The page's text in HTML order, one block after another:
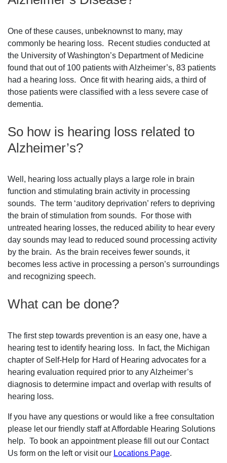
One of these causes, unbeknownst to many, may
commonly be hearing loss. Recent studies conducted at
the University of Washington’s Department of Medicine
found that out of 100 patients with Alzheimer’s, 83 patients
had a hearing loss. Once fit with hearing aids, a third of
those patients were classified with a less severe case of
dementia.
So how is hearing loss related to
Alzheimer’s?
Well, hearing loss actually plays a large role in brain
function and stimulating brain activity in processing
sounds. The term ‘auditory deprivation’ refers to depriving
the brain of stimulation from sounds. For those with
untreated hearing losses, the reduced ability to hear every
day sounds may lead to reduced sound processing activity
by the brain. As the brain receives fewer sounds, it
becomes less active in processing a person’s surroundings
and recognizing speech.
What can be done?
The first step towards prevention is an easy one, have a
hearing test to identify hearing loss. In fact, the Michigan
chapter of Self-Help for Hard of Hearing advocates for a
hearing evaluation required prior to any Alzheimer’s
diagnosis to determine impact and overlap with results of
hearing loss.
If you have any questions or would like a free consultation
please let our friendly staff at Affordable Hearing Solutions
help. To book an appointment please fill out our Contact
Us form on the left or visit our Locations Page.